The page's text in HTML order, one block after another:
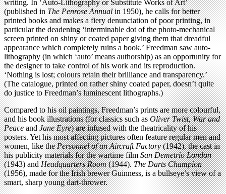
writing. In ‘Auto-Lithography or Substitute Works of Art’
(published inThe Penrose Annualin 1950), he calls for better
printed books and makes a fiery denunciation of poor printing, in
particular the deadening ‘interminable dot of the photo-mechanical
screen printed on shiny or coated paper giving them that dreadful
appearance which completely ruins a book.’ Freedman saw auto-
lithography (in which ‘auto’ means authorship) as an opportunity for
the designer to take control of his work and its reproduction.
‘Nothing is lost; colours retain their brilliance and transparency.’
(The catalogue, printed on rather shiny coated paper, doesn’t quite
do justice to Freedman’s luminescent lithographs.)
Compared to his oil paintings, Freedman’s prints are more colourful,
and his book illustrations (for classics such asOliver Twist, War and
PeaceandJane Eyre) are infused with the theatricality of his
posters. Yet his most affecting pictures often feature regular men and
women, like thePersonnel of an Aircraft Factory(1942), the cast in
his publicity materials for the wartime filmSan Demetrio London
(1943) andHeadquarters Room(1944).The Darts Champion
(1956), made for the Irish brewer Guinness, is a bullseye’s view of a
smart, sharp young dart-thrower.